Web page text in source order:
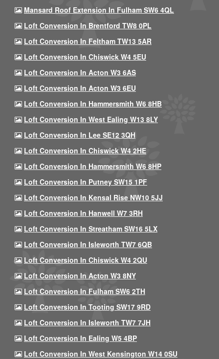
Mansard Roof Extension In Fulham SW6 4QL
Loft Conversion In Brentford TW8 0PL
Loft Conversion In Feltham TW13 5AR
Loft Conversion In Chiswick W4 5EU
Loft Conversion In Acton W3 6AS
Loft Conversion In Acton W3 6EU
Loft Conversion In Hammersmith W6 8HB
Loft Conversion In West Ealing W13 8LY
Loft Conversion In Lee SE12 3QH
Loft Conversion In Chiswick W4 2HE
Loft Conversion In Hammersmith W6 8HP
Loft Conversion In Putney SW15 1PF
Loft Conversion In Kensal Rise NW10 5JJ
Loft Conversion In Hanwell W7 3RH
Loft Conversion In Streatham SW16 5LX
Loft Conversion In Isleworth TW7 6QB
Loft Conversion In Chiswick W4 2QU
Loft Conversion In Acton W3 8NY
Loft Conversion In Fulham SW6 2TH
Loft Conversion In Tooting SW17 9RD
Loft Conversion In Isleworth TW7 7JH
Loft Conversion In Ealing W5 4BP
Loft Conversion In West Kensington W14 0SU